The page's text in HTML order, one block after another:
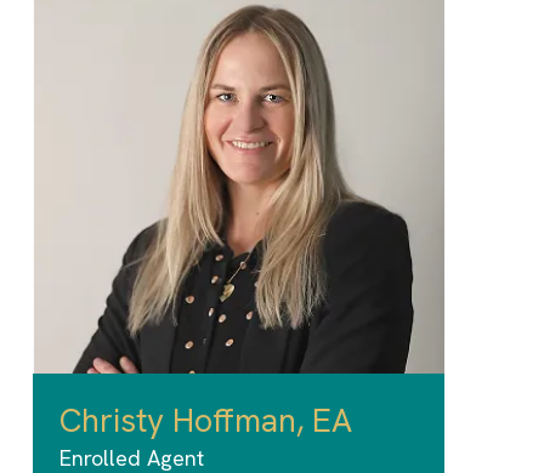
Christy Hoffman, EA
Enrolled Agent